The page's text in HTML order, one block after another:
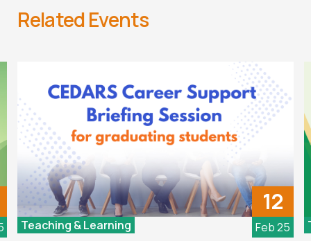
Related Events
12
Feb 25
Teaching & Learning